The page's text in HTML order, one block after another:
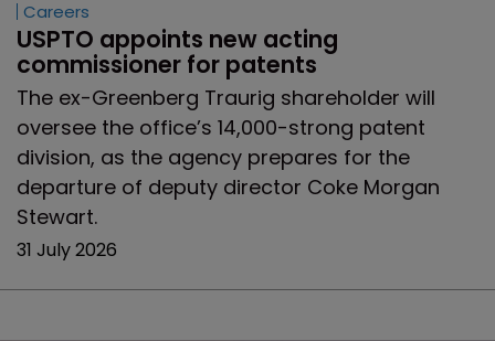
Careers
USPTO appoints new acting
commissioner for patents
The ex-Greenberg Traurig shareholder will
oversee the office’s 14,000-strong patent
division, as the agency prepares for the
departure of deputy director Coke Morgan
Stewart.
31 July 2026